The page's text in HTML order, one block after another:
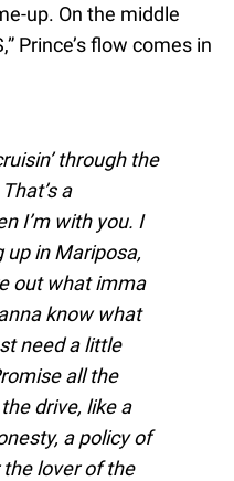
up. On the middle
Prince’s flow comes in
through the
a
I’m with you. I
in Mariposa,
out what imma
know what
need a little
all the
drive, like a
a policy of
the lover of the